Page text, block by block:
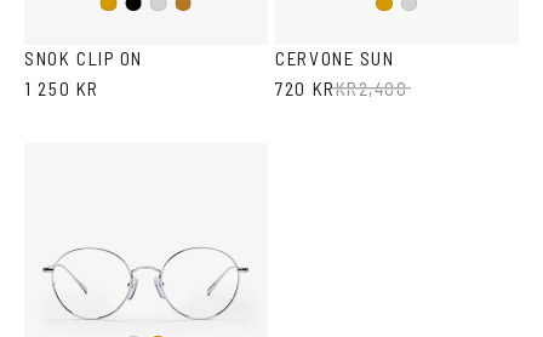
GoldBlackSilverCopper
SNOK CLIP ON
1 250 KR
GoldSilver
CERVONE SUN
720 KRKR2,400